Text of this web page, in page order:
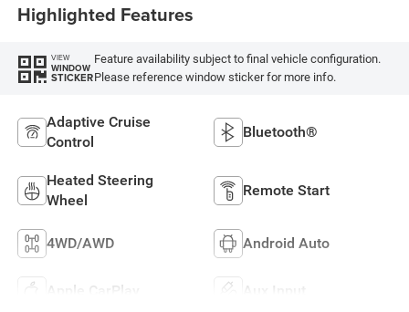
Highlighted Features
VIEW
WINDOW
STICKER
Feature availability subject to final vehicle configuration.
Please reference window sticker for more info.
Adaptive Cruise
Control
Bluetooth®
Heated Steering
Wheel
Remote Start
4WD/AWD Android Auto
Apple CarPlay Aux Input